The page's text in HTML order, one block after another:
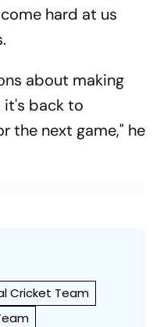
hard at us
about making
it's back to
the next game," he
Cricket Team